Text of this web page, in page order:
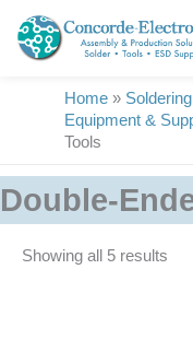
content
Home »
Equipment &
Tools
Double-
Showing all 5 results